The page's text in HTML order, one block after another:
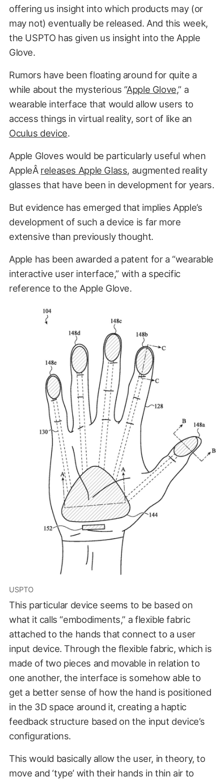
offering us insight into which products may (or
may not) eventually be released. And this week,
the USPTO has given us insight into the Apple
Glove.
Rumors have been floating around for quite a
while about the mysterious “Apple Glove,” a
wearable interface that would allow users to
access things in virtual reality, sort of like an
Oculus device.
Apple Gloves would be particularly useful when
AppleÂ releases Apple Glass, augmented reality
glasses that have been in development for years.
But evidence has emerged that implies Apple’s
development of such a device is far more
extensive than previously thought.
Apple has been awarded a patent for a “wearable
interactive user interface,” with a specific
reference to the Apple Glove.
USPTO
This particular device seems to be based on
what it calls “embodiments,” a flexible fabric
attached to the hands that connect to a user
input device. Through the flexible fabric, which is
made of two pieces and movable in relation to
one another, the interface is somehow able to
get a better sense of how the hand is positioned
in the 3D space around it, creating a haptic
feedback structure based on the input device’s
configurations.
This would basically allow the user, in theory, to
move and ‘type’ with their hands in thin air to